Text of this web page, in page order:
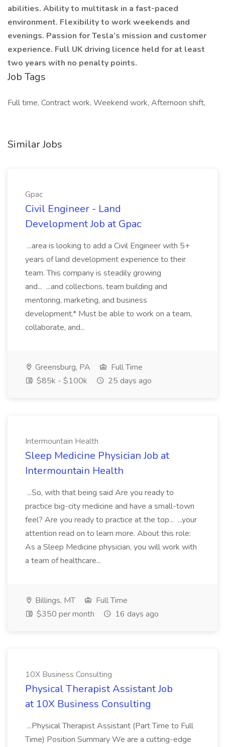
abilities. Ability to multitask in a fast-paced
environment. Flexibility to work weekends and
evenings. Passion for Tesla’s mission and customer
experience. Full UK driving licence held for at least
two years with no penalty points.
Job Tags
Full time, Contract work, Weekend work, Afternoon shift,
Similar Jobs
Gpac
Civil Engineer - Land
Development Job at Gpac
...area is looking to add a Civil Engineer with 5+
years of land development experience to their
team. This company is steadily growing
and... ...and collections, team building and
mentoring, marketing, and business
development.* Must be able to work on a team,
collaborate, and...
Greensburg, PA
Full Time
$85k - $100k
25 days ago
Intermountain Health
Sleep Medicine Physician Job at
Intermountain Health
...So, with that being said Are you ready to
practice big-city medicine and have a small-town
feel? Are you ready to practice at the top... ...your
attention read on to learn more. About this role:
As a Sleep Medicine physician, you will work with
a team of healthcare...
Billings, MT
Full Time
$350 per month
16 days ago
10X Business Consulting
Physical Therapist Assistant Job
at 10X Business Consulting
...Physical Therapist Assistant (Part Time to Full
Time) Position Summary We are a cutting-edge